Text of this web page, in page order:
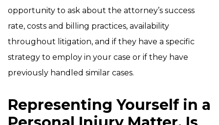
opportunity to ask about the attorney’s success
rate, costs and billing practices, availability
throughout litigation, and if they have a specific
strategy to employ in your case or if they have
previously handled similar cases.
Representing Yourself in a